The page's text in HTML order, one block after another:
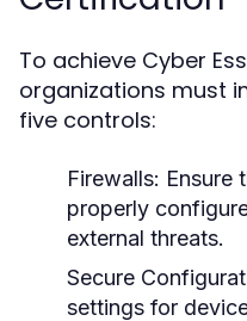
To achieve Cyber
organizations must
five controls:
Firewalls: Ensure
properly
external threats.
Secure
settings for